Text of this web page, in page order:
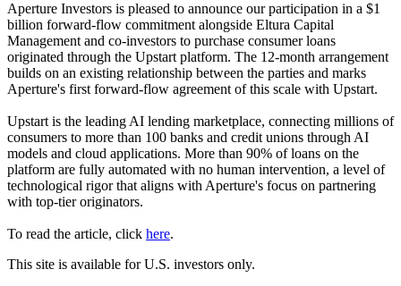
Aperture Investors is pleased to announce our participation in a $1
billion forward-flow commitment alongside Eltura Capital
Management and co-investors to purchase consumer loans
originated through the Upstart platform. The 12-month arrangement
builds on an existing relationship between the parties and marks
Aperture's first forward-flow agreement of this scale with Upstart.
Upstart is the leading AI lending marketplace, connecting millions of
consumers to more than 100 banks and credit unions through AI
models and cloud applications. More than 90% of loans on the
platform are fully automated with no human intervention, a level of
technological rigor that aligns with Aperture's focus on partnering
with top-tier originators.
To read the article, click here.
This site is available for U.S. investors only.